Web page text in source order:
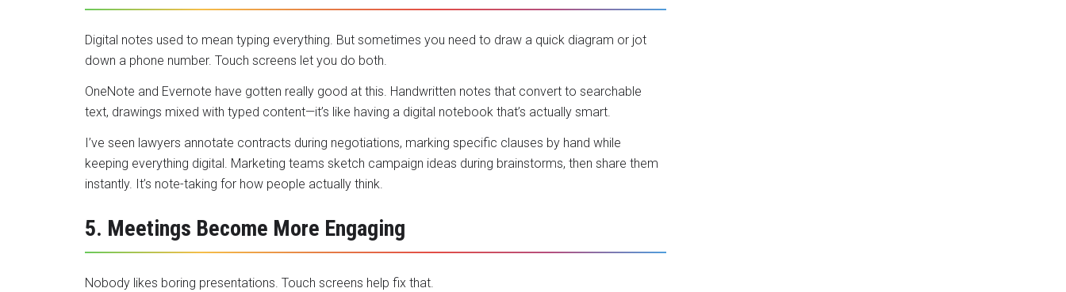
Digital notes used to mean typing everything. But sometimes you need to draw a quick diagram or jot
down a phone number. Touch screens let you do both.
OneNote and Evernote have gotten really good at this. Handwritten notes that convert to searchable
text, drawings mixed with typed content—it’s like having a digital notebook that’s actually smart.
I’ve seen lawyers annotate contracts during negotiations, marking specific clauses by hand while
keeping everything digital. Marketing teams sketch campaign ideas during brainstorms, then share them
instantly. It’s note-taking for how people actually think.
5. Meetings Become More Engaging
Nobody likes boring presentations. Touch screens help fix that.